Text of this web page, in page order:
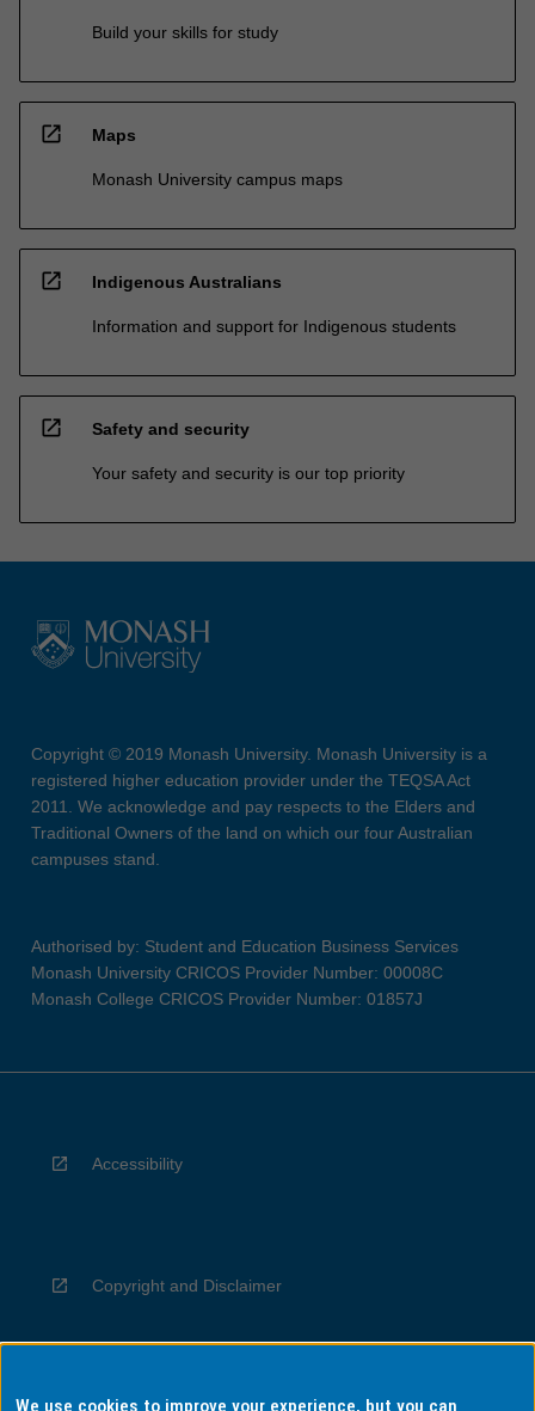
Build your skills for study
open_in_new Maps
Monash University campus maps
open_in_new Indigenous Australians
Information and support for Indigenous students
open_in_new Safety and security
Your safety and security is our top priority
Copyright © 2019 Monash University. Monash University is a
registered higher education provider under the TEQSA Act
2011. We acknowledge and pay respects to the Elders and
Traditional Owners of the land on which our four Australian
campuses stand.
Authorised by: Student and Education Business Services
Monash University CRICOS Provider Number: 00008C
Monash College CRICOS Provider Number: 01857J
Accessibility
Copyright and Disclaimer
We use cookies to improve your experience, but you can